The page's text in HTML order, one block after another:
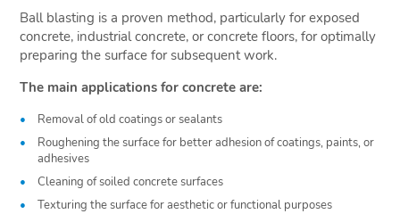
Ball blasting is a proven method, particularly for exposed
concrete, industrial concrete, or concrete floors, for optimally
preparing the surface for subsequent work.
The main applications for concrete are:
Removal of old coatings or sealants
Roughening the surface for better adhesion of coatings, paints, or
adhesives
Cleaning of soiled concrete surfaces
Texturing the surface for aesthetic or functional purposes